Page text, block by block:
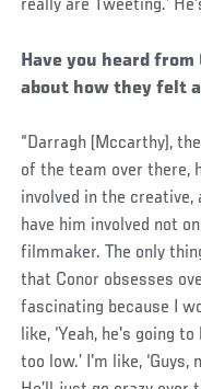
really are Tweeting.’
Have you heard
about how they felt
“Darragh (Mccarthy),
of the team over there,
involved in the
have him involved not
filmmaker. The only
that Conor obsesses
fascinating because I
like, ‘Yeah, he's going
too low.’ I'm like,